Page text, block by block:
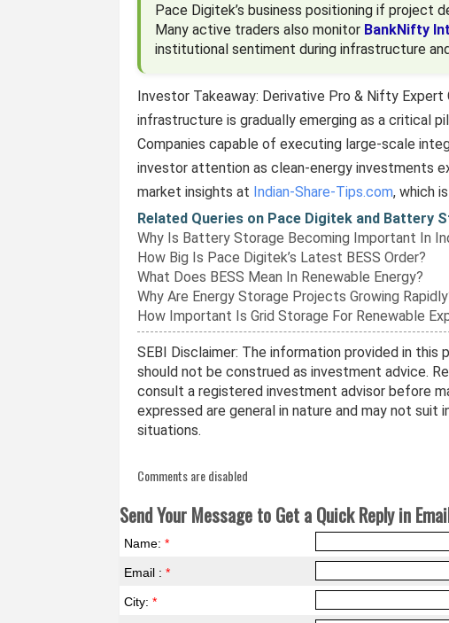
Pace Digitek’s business positioning if project
Many active traders also monitor BankNifty
institutional sentiment during infrastructure
Investor Takeaway: Derivative Pro & Nifty
infrastructure is gradually emerging as a critical
Companies capable of executing large-scale
investor attention as clean-energy investments
market insights at Indian-Share-Tips.com, which
Related Queries on Pace Digitek and Battery
Why Is Battery Storage Becoming Important In
How Big Is Pace Digitek’s Latest BESS Order?
What Does BESS Mean In Renewable Energy?
Why Are Energy Storage Projects Growing
How Important Is Grid Storage For Renewable
SEBI Disclaimer: The information provided in
should not be construed as investment advice.
consult a registered investment advisor before
expressed are general in nature and may not
situations.
Comments are disabled
Send Your Message to Get a Quick Reply in
Name:*
Email :*
City:*